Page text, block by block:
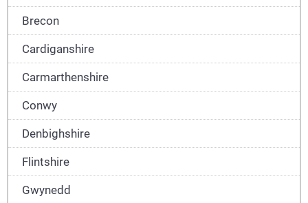
Brecon
Cardiganshire
Carmarthenshire
Conwy
Denbighshire
Flintshire
Gwynedd